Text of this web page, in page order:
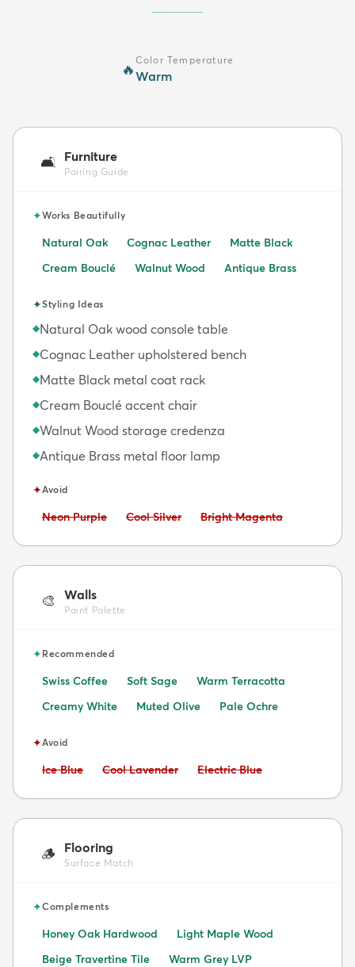
🔥
Color Temperature
Warm
🛋️ Furniture
Pairing Guide
✦Works Beautifully
Natural Oak Cognac Leather
Matte Black
Cream Bouclé
Walnut Wood Antique Brass
✦Styling Ideas
◆Natural Oak wood console table
◆Cognac Leather upholstered bench
◆Matte Black metal coat rack
◆Cream Bouclé accent chair
◆Walnut Wood storage credenza
◆Antique Brass metal floor lamp
✦Avoid
Avoid:
Neon Purple Avoid:
Cool Silver Avoid:
Bright Magenta
🎨 Walls
Paint Palette
✦Recommended
Swiss Coffee Soft Sage
Warm Terracotta
Creamy White
Muted Olive Pale Ochre
✦Avoid
Avoid:
Ice Blue Avoid:
Cool Lavender Avoid:
Electric Blue
🪵 Flooring
Surface Match
✦Complements
Honey Oak Hardwood
Light Maple Wood
Beige Travertine Tile
Warm Grey LVP